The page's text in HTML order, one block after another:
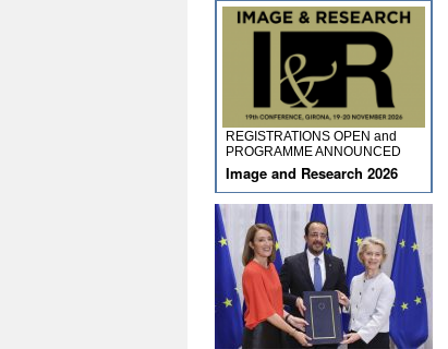
REGISTRATIONS OPEN and
PROGRAMME ANNOUNCED
Image and Research 2026